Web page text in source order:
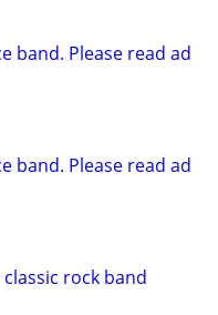
band. Please read ad
band. Please read ad
rock band